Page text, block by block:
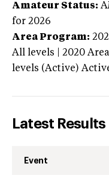
Amateur Status:
for 2026
Area Program:
All levels | 2020
levels (Active)
Latest Results
Event